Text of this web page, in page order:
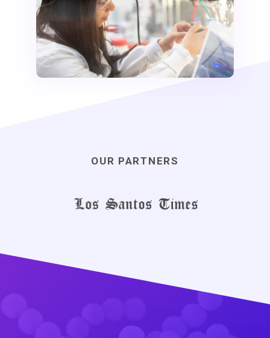
OUR PARTNERS